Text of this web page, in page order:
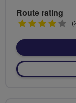
Route rating
4